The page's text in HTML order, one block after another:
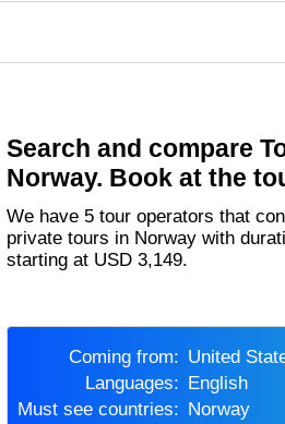
Search and compare
Norway. Book at the
We have 5 tour operators that conduct 6 group tours and
private tours in Norway with
starting at USD 3,149.
Coming from:
United
Languages:
English
Must see countries:
Norway